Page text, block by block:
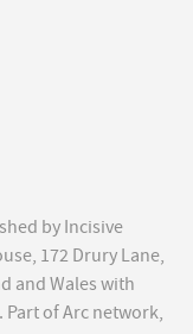
by Incisive
172 Drury Lane,
and Wales with
of Arc network,